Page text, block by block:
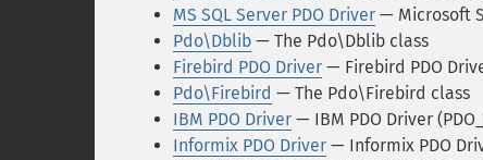
MS SQL Server PDO Driver — Microsoft
Pdo\Dblib — The Pdo\Dblib class
Firebird PDO Driver — Firebird PDO
Pdo\Firebird — The Pdo\Firebird class
IBM PDO Driver — IBM PDO Driver
Informix PDO Driver — Informix PDO